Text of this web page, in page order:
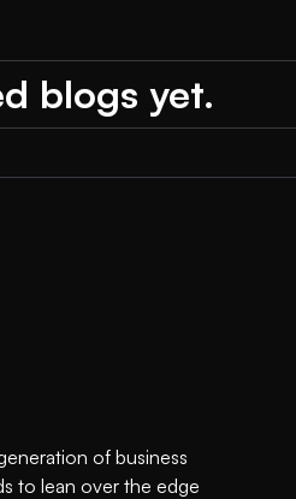
blogs yet.
of business
to lean over the edge